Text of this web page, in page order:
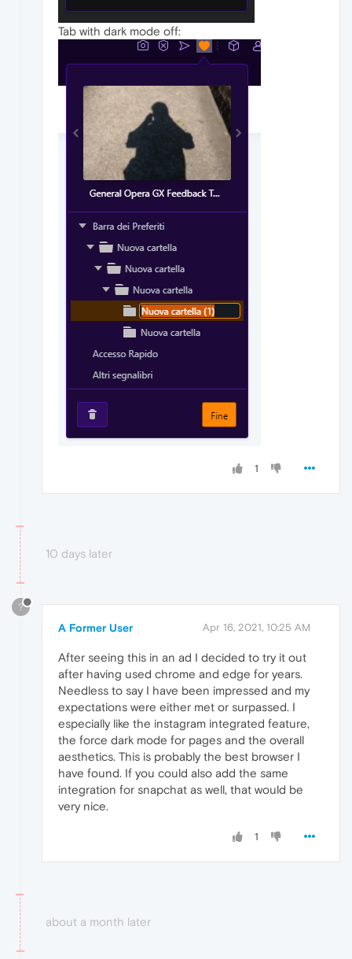
Tab with dark mode off:
1
10 days later
?
A Former User Apr 16, 2021, 10:25 AM
After seeing this in an ad I decided to try it out
after having used chrome and edge for years.
Needless to say I have been impressed and my
expectations were either met or surpassed. I
especially like the instagram integrated feature,
the force dark mode for pages and the overall
aesthetics. This is probably the best browser I
have found. If you could also add the same
integration for snapchat as well, that would be
very nice.
1
about a month later